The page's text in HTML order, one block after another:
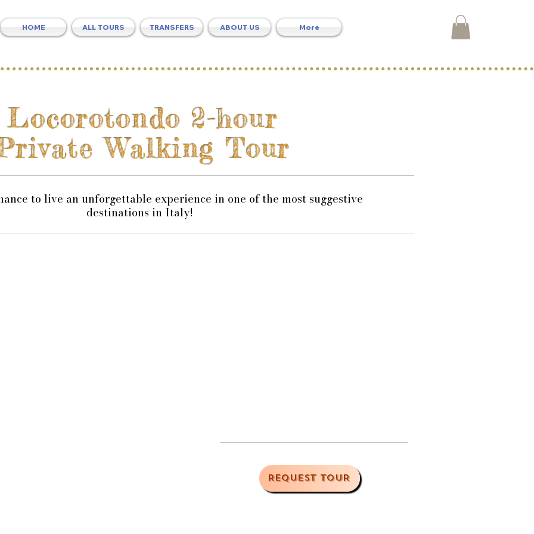
HOME ALL TOURS TRANSFERS ABOUT US More
Locorotondo 2-hour
Walking Tour
to live an unforgettable experience in one of the most suggestive
destinations in Italy!
REQUEST TOUR